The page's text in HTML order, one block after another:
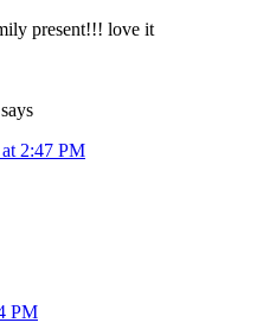
present!!! love it
says
2:47 PM
PM